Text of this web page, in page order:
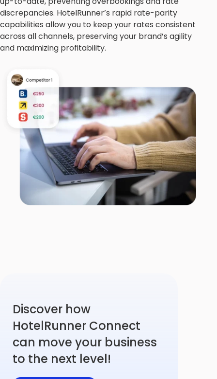
discrepancies. HotelRunner’s rapid rate-parity
capabilities allow you to keep your rates consistent
across all channels, preserving your brand’s agility
and maximizing profitability.
Discover how
HotelRunner Connect
can move your business
to the next level!